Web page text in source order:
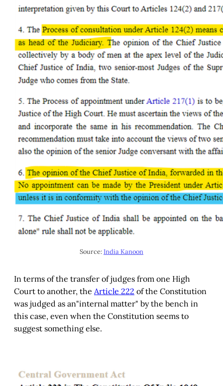
Source:India Kanoon
In terms of the transfer of judges from one High
Court to another, the Article 222 of the Constitution
was judged as an"internal matter" by the bench in
this case, even when the Constitution seems to
suggest something else.